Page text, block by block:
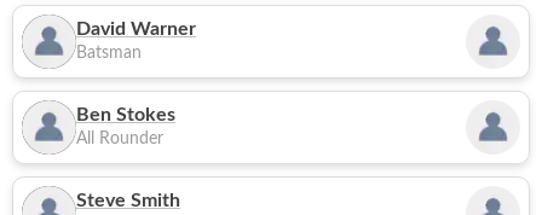
David Warner
Batsman
Ben Stokes
All Rounder
Steve Smith